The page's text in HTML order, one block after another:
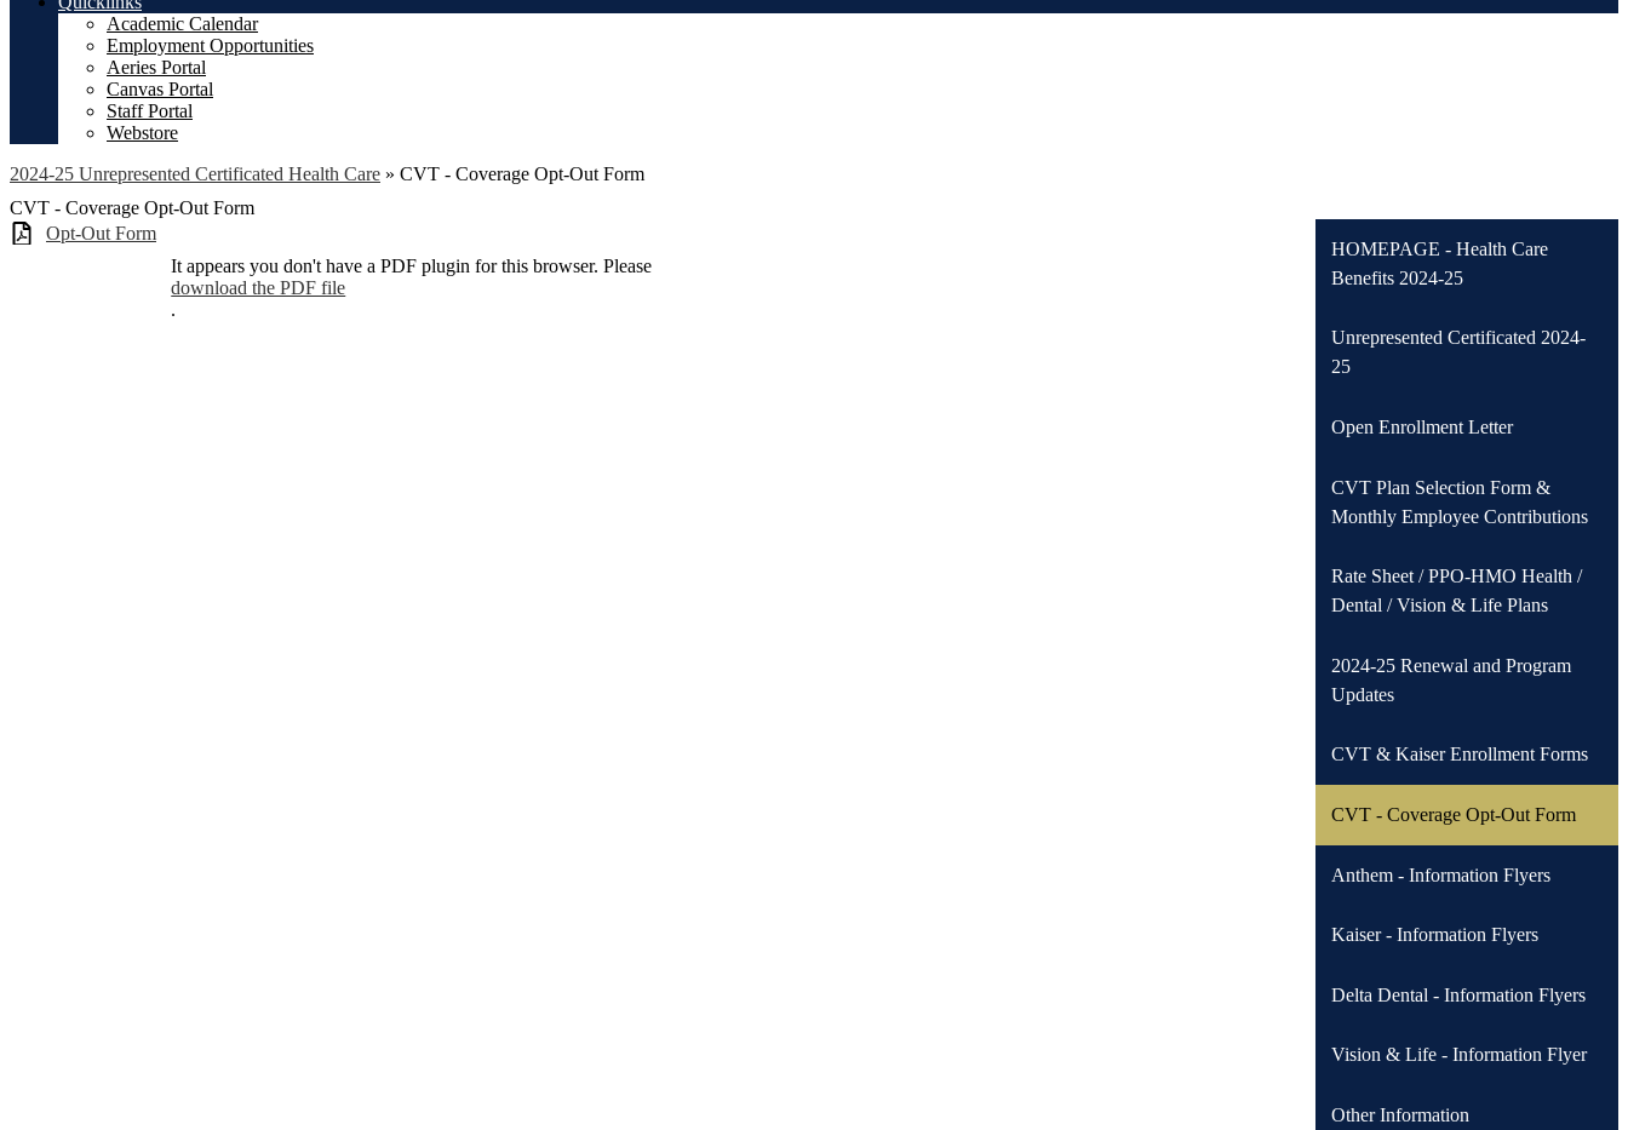
Academic Calendar
Employment Opportunities
Aeries Portal
Canvas Portal
Staff Portal
Webstore
2024-25 Unrepresented Certificated Health Care » CVT - Coverage Opt-Out Form
CVT - Coverage Opt-Out Form
Opt-Out Form
It appears you don't have a PDF plugin for this browser. Please
download the PDF file
.
HOMEPAGE - Health Care
Benefits 2024-25
Unrepresented Certificated 2024-
25
Open Enrollment Letter
CVT Plan Selection Form &
Monthly Employee Contributions
Rate Sheet / PPO-HMO Health /
Dental / Vision & Life Plans
2024-25 Renewal and Program
Updates
CVT & Kaiser Enrollment Forms
CVT - Coverage Opt-Out Form
Anthem - Information Flyers
Kaiser - Information Flyers
Delta Dental - Information Flyers
Vision & Life - Information Flyer
Other Information